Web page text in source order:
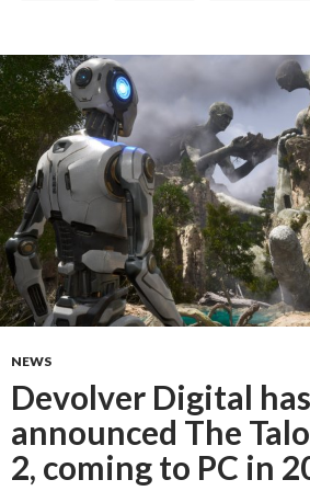
NEWS
Devolver Digital
announced The
2, coming to PC in